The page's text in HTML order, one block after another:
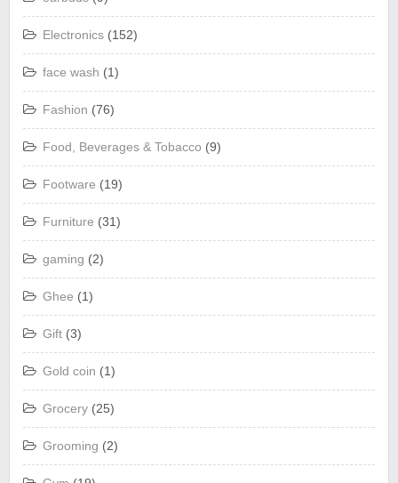
Electronics (152)
face wash (1)
Fashion (76)
Food, Beverages & Tobacco (9)
Footware (19)
Furniture (31)
gaming (2)
Ghee (1)
Gift (3)
Gold coin (1)
Grocery (25)
Grooming (2)